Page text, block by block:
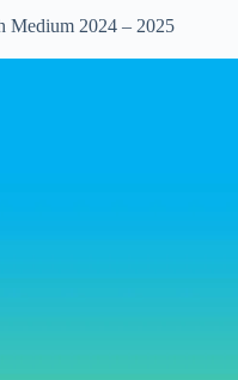
Medium 2024 – 2025